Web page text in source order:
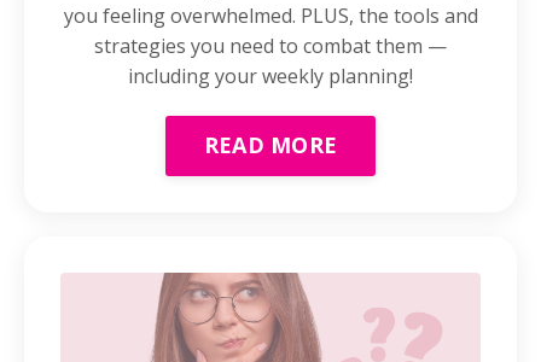
you feeling overwhelmed. PLUS, the tools and
strategies you need to combat them —
including your weekly planning!
READ MORE